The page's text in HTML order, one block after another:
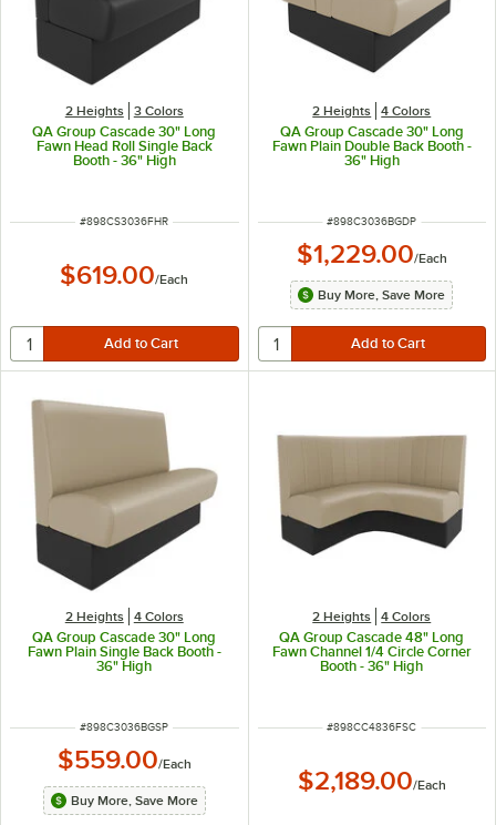
2 Heights 3 Colors
QA Group Cascade 30" Long
Fawn Head Roll Single Back
Booth - 36" High
ITEM NUMBER
#898CS3036FHR
$619.00/Each
2 Heights 4 Colors
QA Group Cascade 30" Long
Fawn Plain Double Back Booth -
36" High
ITEM NUMBER
#898C3036BGDP
$1,229.00/Each
Buy More, Save More
2 Heights 4 Colors
QA Group Cascade 30" Long
Fawn Plain Single Back Booth -
36" High
ITEM NUMBER
#898C3036BGSP
$559.00/Each
Buy More, Save More
2 Heights 4 Colors
QA Group Cascade 48" Long
Fawn Channel 1/4 Circle Corner
Booth - 36" High
ITEM NUMBER
#898CC4836FSC
$2,189.00/Each